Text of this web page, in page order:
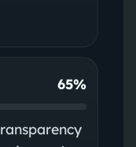
65%